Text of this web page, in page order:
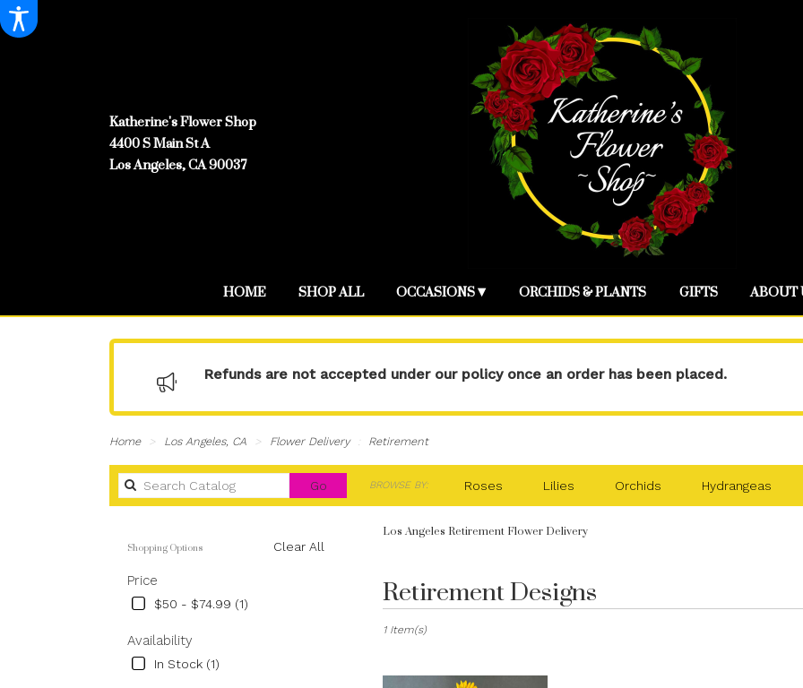
Katherine's Flower Shop
4400 S Main St A
Los Angeles, CA 90037
HOME SHOP ALL OCCASIONS ▾ ORCHIDS & PLANTS GIFTS ABOUT
Refunds are not accepted under our policy once an order has been placed.
Home Los Angeles, CA Flower Delivery Retirement
GoSearch
catalog
BROWSE BY: Roses Lilies Orchids Hydrangeas
Clear All
Shopping Options
Price
$50 - $74.99 (1)
Availability
In Stock (1)
Los Angeles Retirement Flower Delivery
Retirement Designs
Florists
Los1 Item(s)